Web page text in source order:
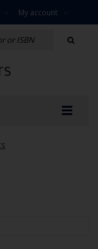
My account